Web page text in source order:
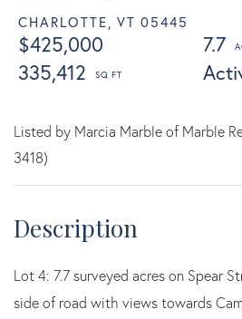
CHARLOTTE, VT 05445
$425,000
7.7
335,412
Listed by Marcia Marble of Marble
3418)
Lot 4: 7.7 surveyed acres on Spear
side of road with views towards